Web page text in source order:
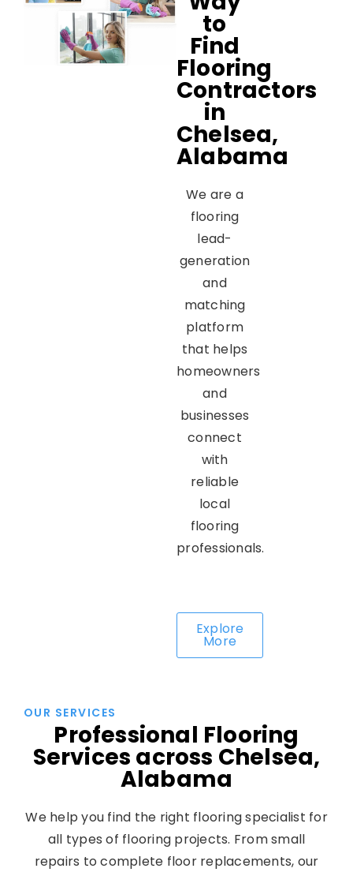
to
Find
Flooring
Contractors
in
Chelsea,
Alabama
We are a
flooring
lead-
generation
and
matching
platform
that helps
homeowners
and
businesses
connect
with
reliable
local
flooring
professionals.
Explore
More
OUR SERVICES
Professional Flooring
Services across Chelsea,
Alabama
We help you find the right flooring specialist for
all types of flooring projects. From small
repairs to complete floor replacements, our